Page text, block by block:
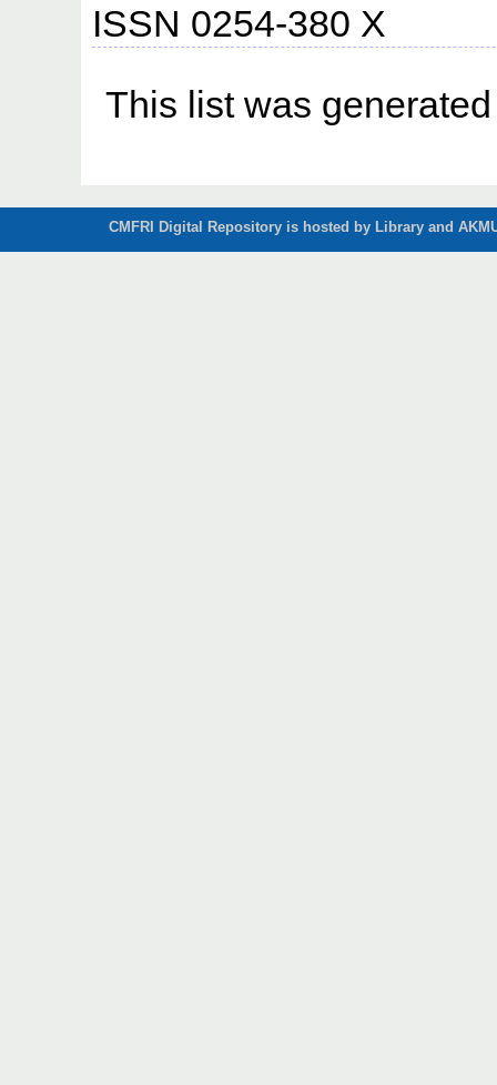
ISSN 0254-380 X
This list was
CMFRI Digital Repository is hosted by Library and